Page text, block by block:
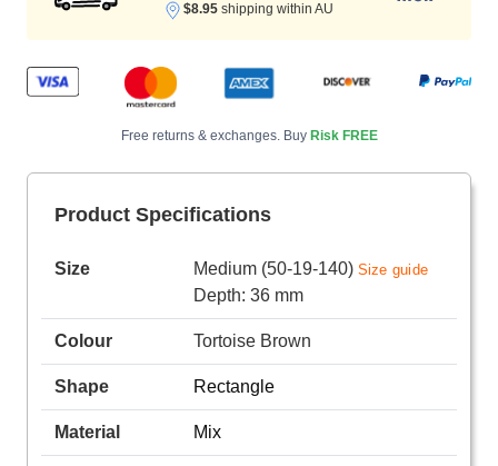
$8.95shipping within AU
Free returns & exchanges. Buy Risk FREE
Product Specifications
Size Medium (50-19-140) Size guide
Depth: 36 mm
Colour Tortoise Brown
Shape Rectangle
Material Mix